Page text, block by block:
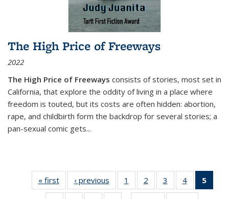
The High Price of Freeways
2022
The High Price of Freeways consists of stories, most set in
California, that explore the oddity of living in a place where
freedom is touted, but its costs are often hidden: abortion,
rape, and childbirth form the backdrop for several stories; a
pan-sexual comic gets...
« first
Thumbnail
list:
‹ previous
Thumbnail
list:
1
of 11
Thumbnail
2
of 11
Thumbnail
3
of 11
Thumbnail
4
of 11
Thumbnail
5